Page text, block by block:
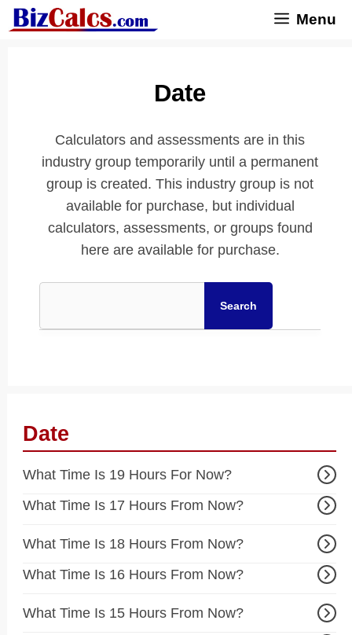
Skip
to
Menu
Date
Calculators and assessments are in this
industry group temporarily until a permanent
group is created. This industry group is not
available for purchase, but individual
calculators, assessments, or groups found
here are available for purchase.
Search
Date
What Time Is 19 Hours For Now?
What Time Is 17 Hours From Now?
What Time Is 18 Hours From Now?
What Time Is 16 Hours From Now?
What Time Is 15 Hours From Now?